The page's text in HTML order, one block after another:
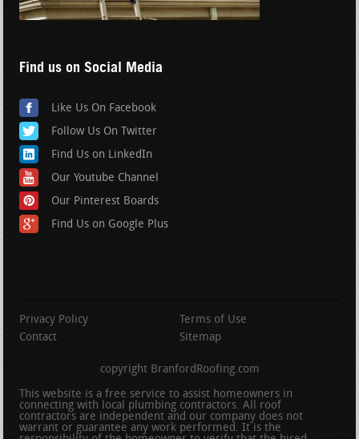
Find us on Social Media
Like Us On Facebook
Follow Us On Twitter
Find Us on LinkedIn
Our Youtube Channel
Our Pinterest Boards
Find Us on Google Plus
Privacy Policy
Terms of Use
Contact
Sitemap
copyright BranfordRoofing.com
This website is a free service to assist homeowners in
connecting with local plumbing contractors. All roof
contractors are independent and our company does not
warrant or guarantee any work performed. It is the